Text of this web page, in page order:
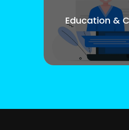
Education &